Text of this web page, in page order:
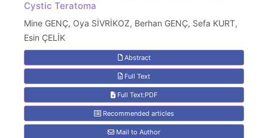
Cystic Teratoma
Mine GENÇ, Oya SİVRİKOZ, Berhan GENÇ, Sefa KURT,
Esin ÇELİK
Abstract
Full Text
Full Text:PDF
Recommended articles
Mail to Author